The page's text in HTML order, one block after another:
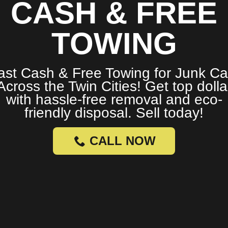
CASH & FREE
TOWING
Cash & Free Towing for Junk
the Twin Cities! Get top
with hassle-free removal and eco-
friendly disposal. Sell today!
CALL NOW